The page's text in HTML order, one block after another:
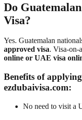
Do
Visa?
Yes. Guatemalan
approved visa. Visa-on-
online or UAE visa
Benefits of
ezdubaivisa.com:
No need to visit a